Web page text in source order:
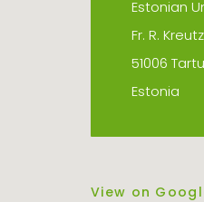
Estonian
Fr. R.
51006 Tartu
Estonia
View on